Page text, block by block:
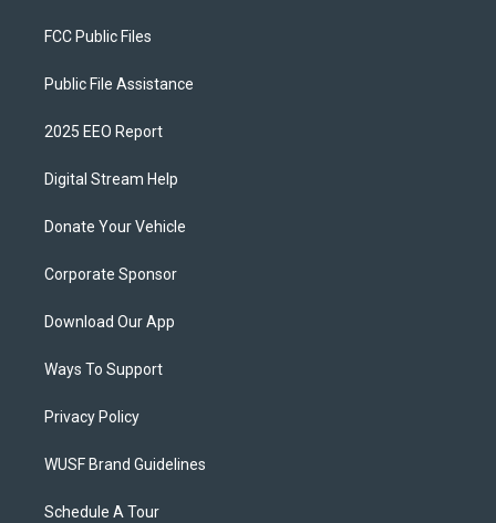
FCC Public Files
Public File Assistance
2025 EEO Report
Digital Stream Help
Donate Your Vehicle
Corporate Sponsor
Download Our App
Ways To Support
Privacy Policy
WUSF Brand Guidelines
Schedule A Tour